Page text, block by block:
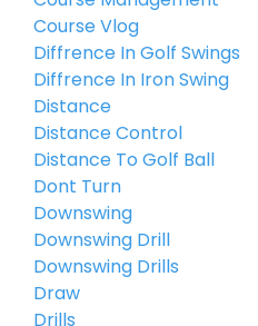
Course Vlog
Diffrence In Golf Swings
Diffrence In Iron Swing
Distance
Distance Control
Distance To Golf Ball
Dont Turn
Downswing
Downswing Drill
Downswing Drills
Draw
Drills